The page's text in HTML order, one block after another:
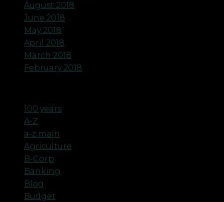
August 2018
June 2018
May 2018
April 2018
March 2018
February 2018
100 years
A-Z
a-z main
Agriculture
B-Corp
Banking
Blog
Budget